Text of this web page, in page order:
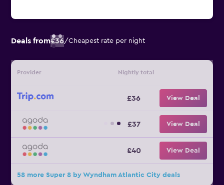
Deals from£36/Cheapest rate per night
Provider Nightly total
£36 View Deal
£37 View Deal
£40 View Deal
58 more Super 8 by Wyndham Atlantic City deals